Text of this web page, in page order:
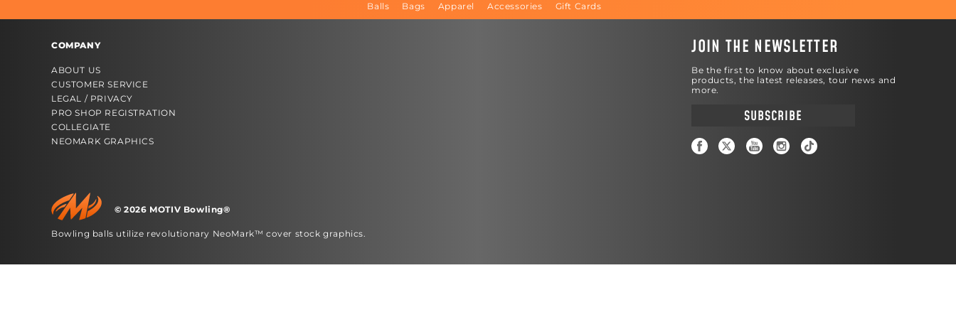
Balls Bags Apparel Accessories Gift Cards
COMPANY
ABOUT US
CUSTOMER SERVICE
LEGAL / PRIVACY
PRO SHOP REGISTRATION
COLLEGIATE
NEOMARK GRAPHICS
JOIN THE NEWSLETTER
Be the first to know about exclusive
products, the latest releases, tour news and
more.
SUBSCRIBE
© 2026 MOTIV Bowling®
bowling balls utilize revolutionary NeoMark™ cover stock graphics.